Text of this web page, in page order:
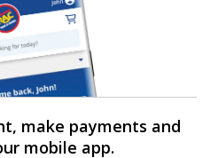
make payments and
mobile app.